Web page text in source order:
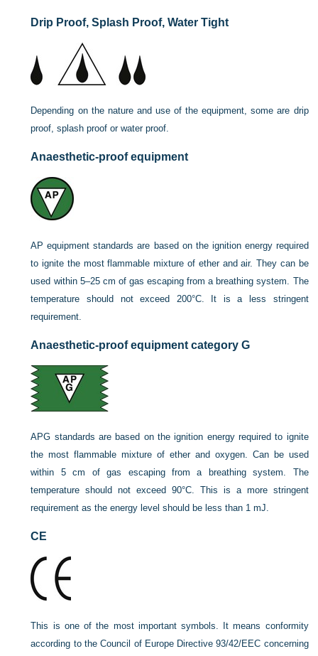
Drip Proof, Splash Proof, Water Tight
Depending on the nature and use of the equipment, some are drip
proof, splash proof or water proof.
Anaesthetic-proof equipment
AP equipment standards are based on the ignition energy required
to ignite the most flammable mixture of ether and air. They can be
used within 5–25 cm of gas escaping from a breathing system. The
temperature should not exceed 200°C. It is a less stringent
requirement.
Anaesthetic-proof equipment category G
APG standards are based on the ignition energy required to ignite
the most flammable mixture of ether and oxygen. Can be used
within 5 cm of gas escaping from a breathing system. The
temperature should not exceed 90°C. This is a more stringent
requirement as the energy level should be less than 1 mJ.
CE
This is one of the most important symbols. It means conformity
according to the Council of Europe Directive 93/42/EEC concerning